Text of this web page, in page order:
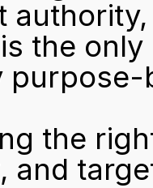
the
purpose-
the
and